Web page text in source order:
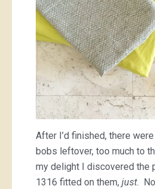
After I’d finished, there
bobs leftover, too much to
my delight I discovered the
1316 fitted on them, just.